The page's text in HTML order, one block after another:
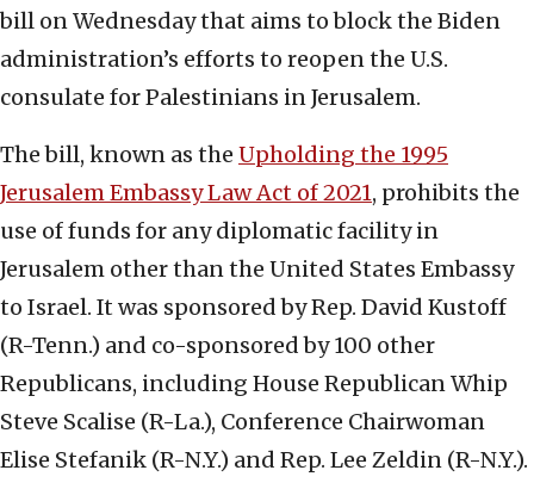
bill on Wednesday that aims to block the Biden
administration’s efforts to reopen the U.S.
consulate for Palestinians in Jerusalem.
The bill, known as the Upholding the 1995
Jerusalem Embassy Law Act of 2021, prohibits the
use of funds for any diplomatic facility in
Jerusalem other than the United States Embassy
to Israel. It was sponsored by Rep. David Kustoff
(R-Tenn.) and co-sponsored by 100 other
Republicans, including House Republican Whip
Steve Scalise (R-La.), Conference Chairwoman
Elise Stefanik (R-N.Y.) and Rep. Lee Zeldin (R-N.Y.).